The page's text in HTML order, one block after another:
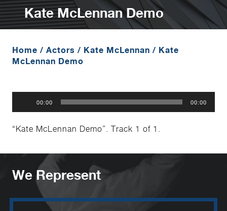
Kate McLennan Demo
Home / Actors / Kate McLennan / Kate
McLennan Demo
00:00 00:00
“Kate McLennan Demo”. Track 1 of 1.
We Represent